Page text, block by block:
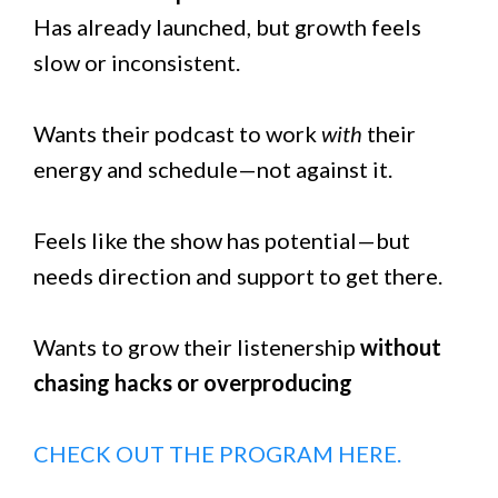
Has already launched, but growth feels
slow or inconsistent.
Wants their podcast to workwith their
energy and schedule—not against it.
Feels like the show has potential—but
needs direction and support to get there.
Wants to grow their listenership without
chasing hacks or overproducing
CHECK OUT THE PROGRAM HERE.